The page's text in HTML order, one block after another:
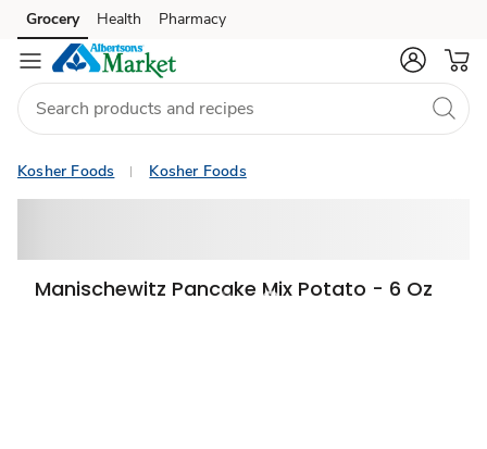
Skip to search
Skip to main content
Skip to cookie settings
Skip to chat
Grocery Health Pharmacy
Kosher Foods Kosher Foods
Manischewitz Pancake Mix Potato - 6 Oz